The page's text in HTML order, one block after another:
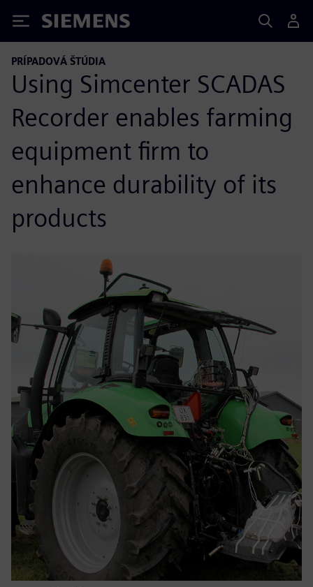
Siemens
PRÍPADOVÁ ŠTÚDIA
Using Simcenter SCADAS
Recorder enables farming
equipment firm to
enhance durability of its
products